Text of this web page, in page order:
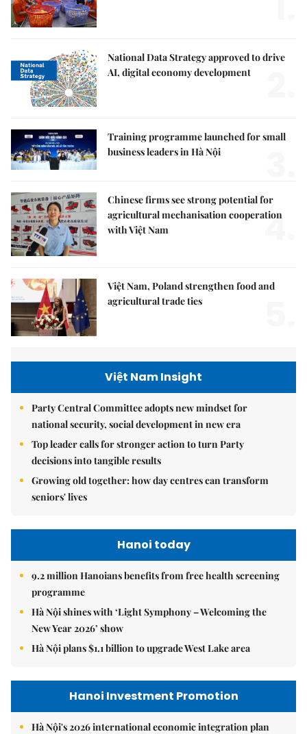
National Data Strategy approved to drive
AI, digital economy development
Training programme launched for small
business leaders in Hà Nội
Chinese firms see strong potential for
agricultural mechanisation cooperation
with Việt Nam
4.
Việt Nam, Poland strengthen food and
agricultural trade ties
Việt Nam Insight
Party Central Committee adopts new mindset for
national security, social development in new era
Top leader calls for stronger action to turn Party
decisions into tangible results
Growing old together: how day centres can transform
seniors' lives
Hanoi today
9.2 million Hanoians benefits from free health screening
programme
Hà Nội shines with ‘Light Symphony – Welcoming the
New Year 2026’ show
Hà Nội plans $1.1 billion to upgrade West Lake area
Hanoi Investment Promotion
Hà Nội's 2026 international economic integration plan